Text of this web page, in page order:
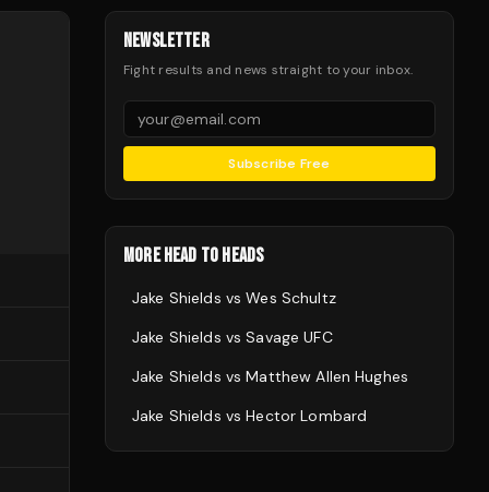
NEWSLETTER
Fight results and news straight to your inbox.
Subscribe Free
MORE HEAD TO HEADS
Jake Shields vsWes Schultz
Jake Shields vsSavage UFC
Jake Shields vsMatthew Allen Hughes
Jake Shields vsHector Lombard